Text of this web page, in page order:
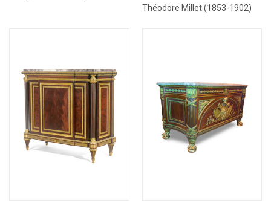
Théodore Millet (1853-1902)